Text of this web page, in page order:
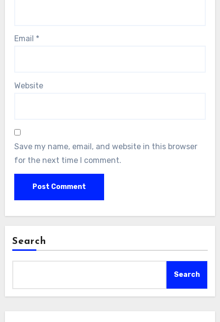
Email *
Website
Save my name, email, and website in this browser
for the next time I comment.
Search
Search